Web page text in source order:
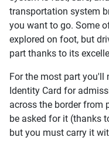
transportation system
you want to go. Some
explored on foot, but
part thanks to its
For the most part you'll
Identity Card for
across the border from
be asked for it (thanks
but you must carry it